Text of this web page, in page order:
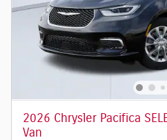
2026 Chrysler Pacifica
Van